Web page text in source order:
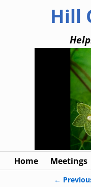
Hill
Home Meetings
←